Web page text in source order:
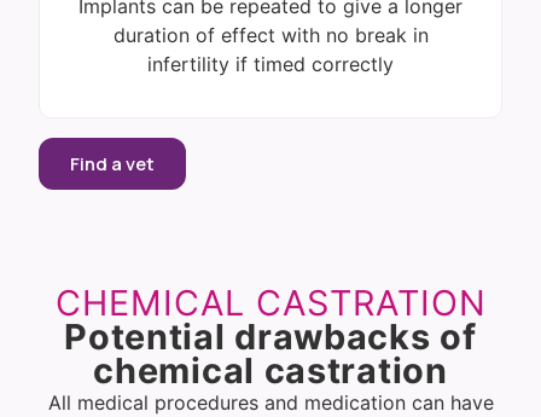
Implants can be repeated to give a longer
duration of effect with no break in
infertility if timed correctly
Find a vet
CHEMICAL CASTRATION
Potential drawbacks of
chemical castration
All medical procedures and medication can have